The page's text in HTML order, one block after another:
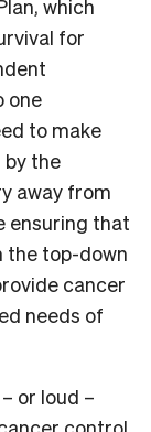
which
for
one
to make
the
away from
ensuring that
top-down
cancer
needs of
or loud –